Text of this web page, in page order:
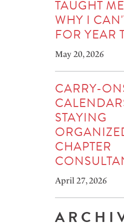
TAUGHT
WHY I
FOR YEAR
May 20, 2026
CARRY-
STAYING
CHAPTER
April 27, 2026